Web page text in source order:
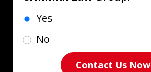
Yes
No
Contact Us Now